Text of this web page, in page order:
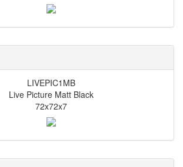
LIVEPIC1MB
Live Picture Matt Black
72x72x7